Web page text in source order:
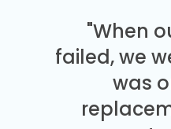
"When
failed, we
was